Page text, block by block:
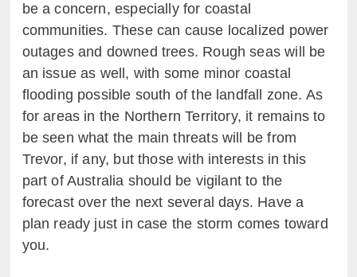
be a concern, especially for coastal
communities. These can cause localized power
outages and downed trees. Rough seas will be
an issue as well, with some minor coastal
flooding possible south of the landfall zone. As
for areas in the Northern Territory, it remains to
be seen what the main threats will be from
Trevor, if any, but those with interests in this
part of Australia should be vigilant to the
forecast over the next several days. Have a
plan ready just in case the storm comes toward
you.